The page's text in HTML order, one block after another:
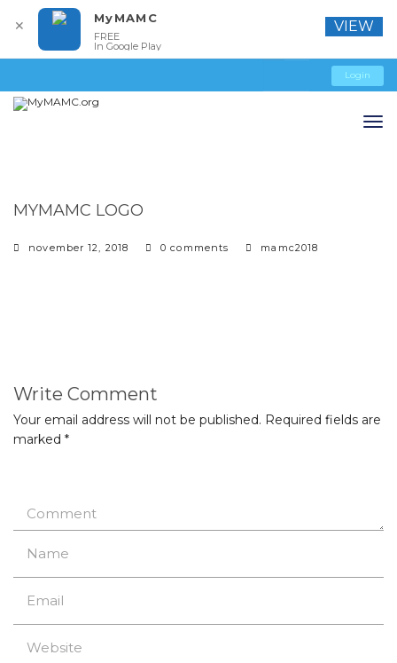
Login
MYMAMC LOGO
november 12, 2018 0 comments mamc2018
Write Comment
Your email address will not be published. Required fields are
marked *
✕ MyMAMC
FREE
In Google Play
VIEW